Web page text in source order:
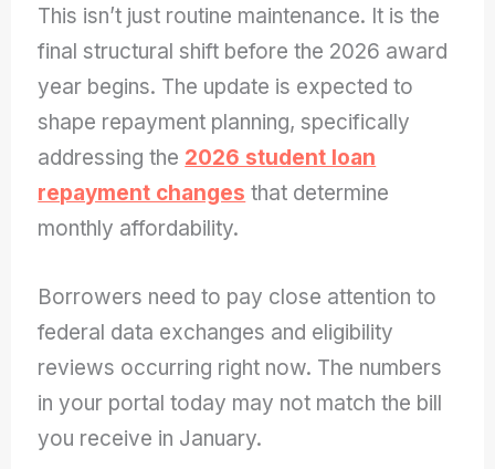
This isn’t just routine maintenance. It is the
final structural shift before the 2026 award
year begins. The update is expected to
shape repayment planning, specifically
addressing the 2026 student loan
repayment changes that determine
monthly affordability.
Borrowers need to pay close attention to
federal data exchanges and eligibility
reviews occurring right now. The numbers
in your portal today may not match the bill
you receive in January.